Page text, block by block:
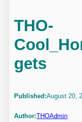
THO-
gets
Published:August 20,
Author:THOAdmin